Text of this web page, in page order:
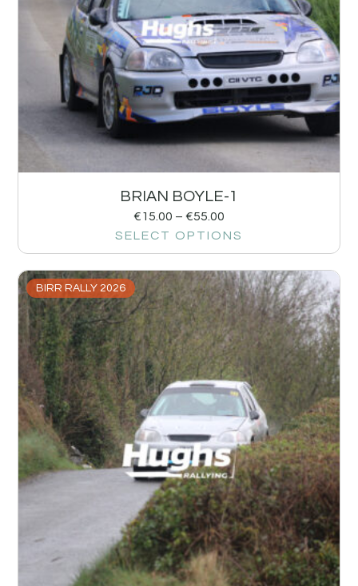
BRIAN BOYLE-1
€15.00 – €55.00
SELECT OPTIONS
BIRR RALLY 2026